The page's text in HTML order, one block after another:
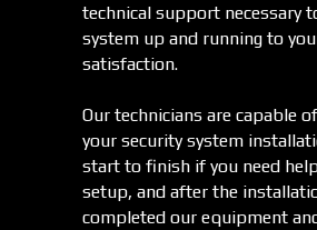
technical support necessary
system up and running to
satisfaction.
Our technicians are capable
your security system
start to finish if you need
setup, and after the
completed our equipment